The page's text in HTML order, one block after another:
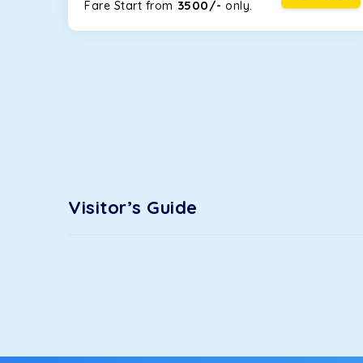
Maruti Ertiga
Fare Start from ₹ 3500/- only.
Visitor’s Guide